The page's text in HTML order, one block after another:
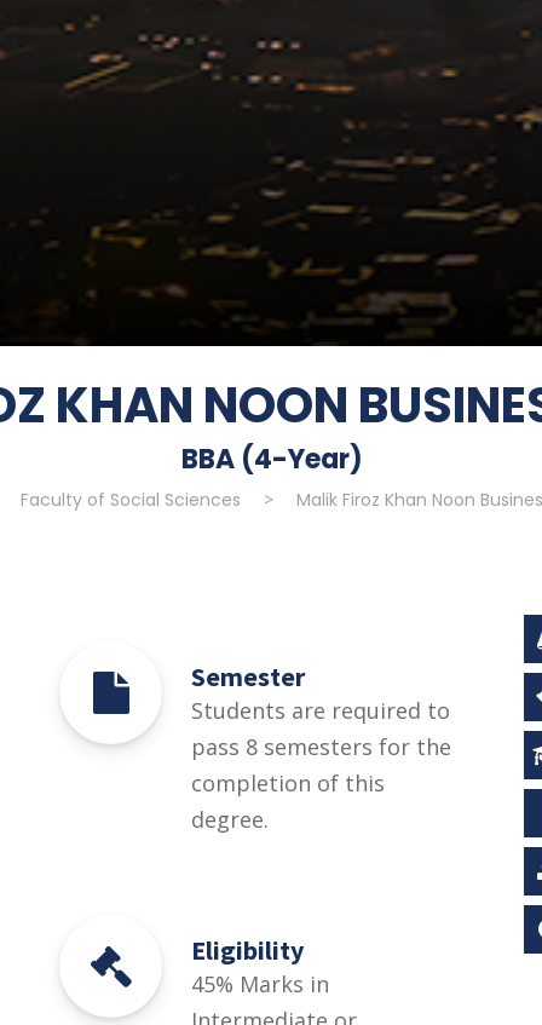
KHAN NOON
BBA (4-Year)
Faculty of Social Sciences > Malik Firoz Khan Noon
Semester
Students are required to
pass 8 semesters for the
completion of this
degree.
Eligibility
45% Marks in